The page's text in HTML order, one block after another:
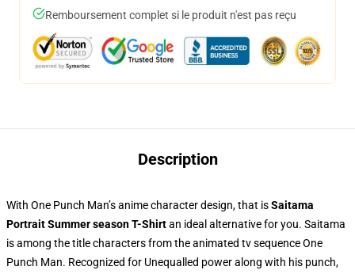
Remboursement complet si le produit n'est pas reçu
Description
With One Punch Man’s anime character design, that isSaitama
Portrait Summer season T-Shirtan ideal alternative for you. Saitama
is among the title characters from the animated tv sequence One
Punch Man. Recognized for Unequalled power along with his punch,